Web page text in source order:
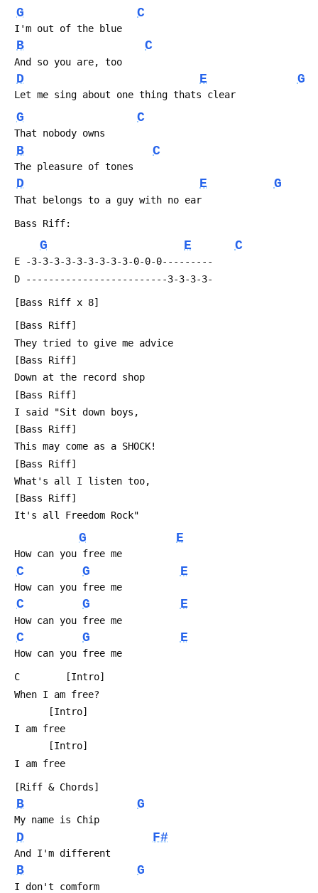
G C
I'm out of the blue
B C
And so you are, too
D E G
Let me sing about one thing thats clear
G C
That nobody owns
B C
The pleasure of tones
D E G
That belongs to a guy with no ear
Bass Riff:
G E C
E -3-3-3-3-3-3-3-3-3-0-0-0---------
D -------------------------3-3-3-3-
[Bass Riff x 8]
[Bass Riff]
They tried to give me advice
[Bass Riff]
Down at the record shop
[Bass Riff]
I said "Sit down boys,
[Bass Riff]
This may come as a SHOCK!
[Bass Riff]
What's all I listen too,
[Bass Riff]
It's all Freedom Rock"
G E
How can you free me
C G E
How can you free me
C G E
How can you free me
C G E
How can you free me
C        [Intro]
When I am free?
       [Intro]
I am free
       [Intro]
I am free
[Riff & Chords]
B G
My name is Chip
D F#
And I'm different
B G
I don't comform